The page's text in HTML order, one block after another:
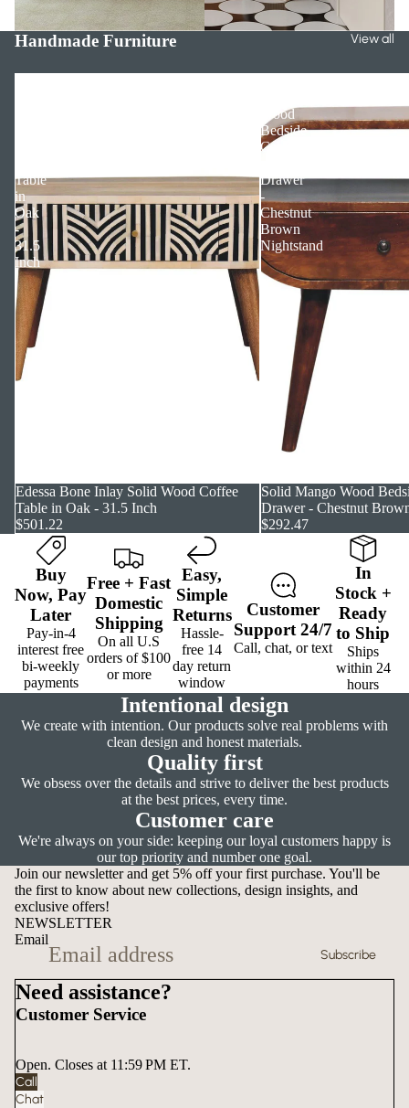
Handmade Furniture View all
Table
in
Oak
-
31.5
Inch
Edessa Bone Inlay Solid Wood Coffee
Table in Oak - 31.5 Inch
$501.22
Wood
Bedside
Cabinet
Drawer
-
Chestnut
Brown
Nightstand
Solid Mango Wood
Drawer - Chestnut
$292.47
Buy
Now, Pay
Later
Pay-in-4
interest free
bi-weekly
payments
Free + Fast
Domestic
Shipping
On all U.S
orders of $100
or more
Easy,
Simple
Returns
Hassle-
free 14
day return
window
Customer
Support 24/7
Call, chat, or text
In
Stock +
Ready
to Ship
Ships
within 24
hours
Intentional design
We create with intention. Our products solve real problems with
clean design and honest materials.
Quality first
We obsess over the details and strive to deliver the best products
at the best prices, every time.
Customer care
We're always on your side: keeping our loyal customers happy is
our top priority and number one goal.
Join our newsletter and get 5% off your first purchase. You'll be
the first to know about new collections, design insights, and
exclusive offers!
NEWSLETTER
Email
Subscribe
Need assistance?
Customer Service
Open. Closes at 11:59 PM ET.
Call
Chat